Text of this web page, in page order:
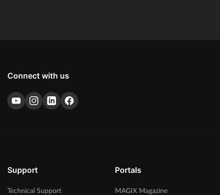
Connect with us
Support
Technical Support
Portals
MAGIX Magazine